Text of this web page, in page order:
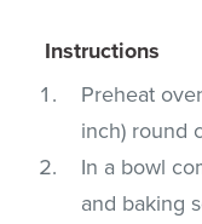
Instructions
Preheat
inch) round
In a bowl
and baking